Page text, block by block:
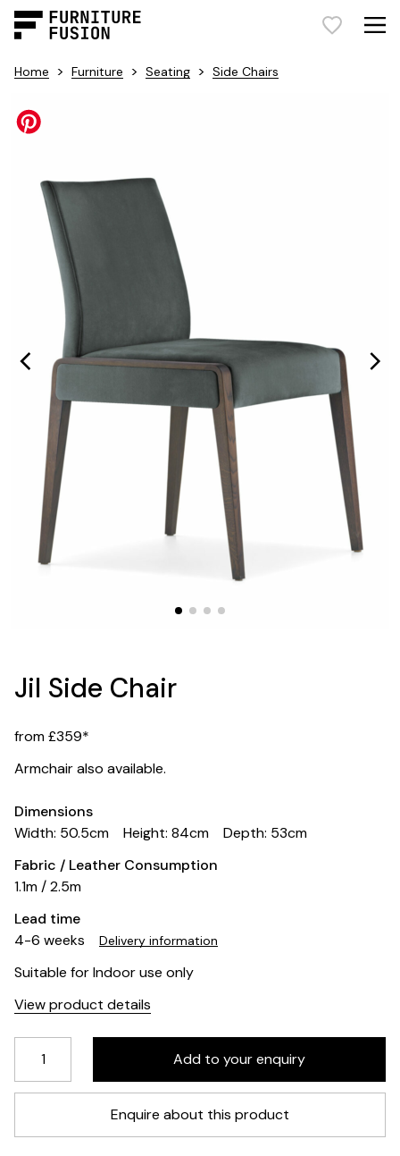
Home > Furniture > Seating > Side Chairs
Jil Side Chair
from £359*
Armchair also available.
Dimensions
Width: 50.5cm
Height: 84cm
Depth: 53cm
Fabric / Leather Consumption
1.1m / 2.5m
Lead time
4-6 weeks
Delivery information
Suitable for Indoor use only
View product details
Enquire about this product